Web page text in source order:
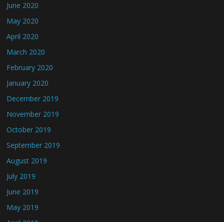
June 2020
May 2020
April 2020
March 2020
February 2020
January 2020
December 2019
November 2019
October 2019
September 2019
August 2019
July 2019
June 2019
May 2019